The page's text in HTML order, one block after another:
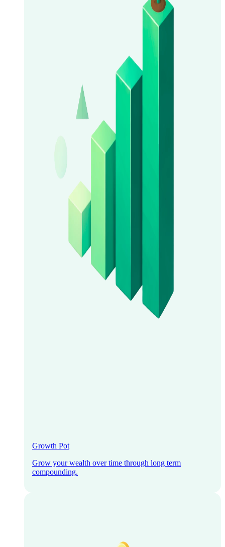
Growth Pot
Grow your wealth over time through long term
compounding.